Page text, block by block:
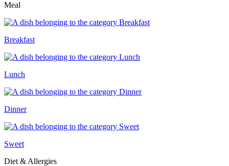
Meal
Breakfast
Lunch
Dinner
Sweet
Diet & Allergies